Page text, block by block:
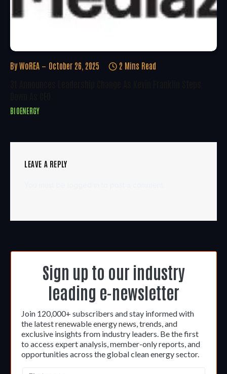
By WoREA October 26, 2025 2 Mins Read
BIOENERGY
LEAVE A REPLY
Sign up to our industry
leading e-newsletter
Join 120,000+ subscribers and stay informed with
the latest renewable energy news, trends, and
exclusive insights from industry leaders. Be the first
to access expert analysis, member-only reports, and
opportunities across the global clean energy sector.